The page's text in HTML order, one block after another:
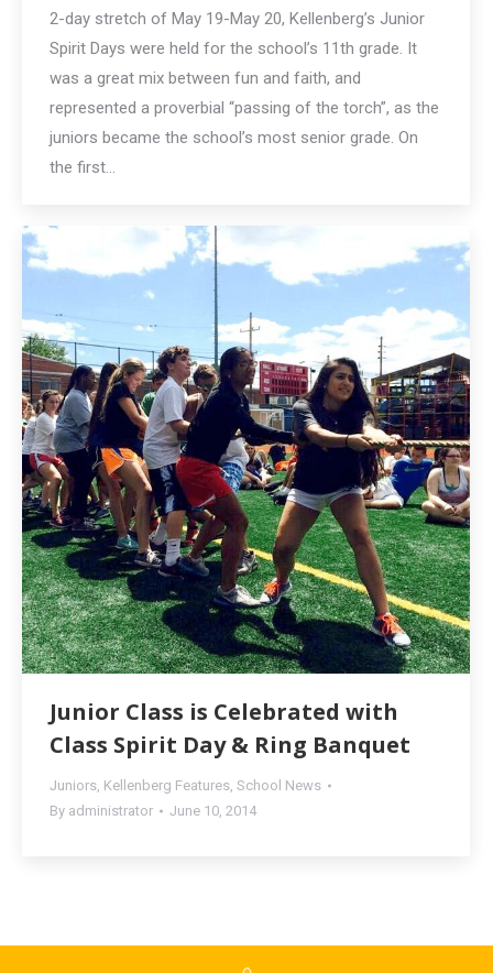
2-day stretch of May 19-May 20, Kellenberg’s Junior
Spirit Days were held for the school’s 11th grade. It
was a great mix between fun and faith, and
represented a proverbial “passing of the torch”, as the
juniors became the school’s most senior grade. On
the first…
Junior Class is Celebrated with
Class Spirit Day & Ring Banquet
Juniors, Kellenberg Features, School News
By administrator June 10, 2014